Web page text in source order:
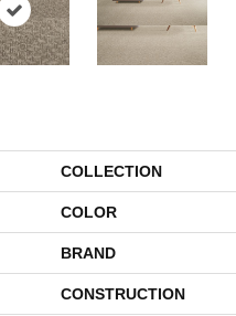
COLLECTION
COLOR
BRAND
CONSTRUCTION